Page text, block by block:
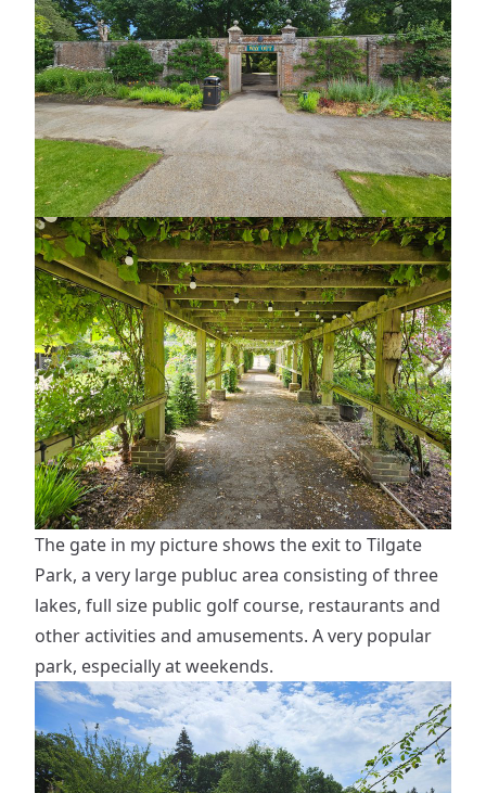
The gate in my picture shows the exit to Tilgate
Park, a very large publuc area consisting of three
lakes, full size public golf course, restaurants and
other activities and amusements. A very popular
park, especially at weekends.